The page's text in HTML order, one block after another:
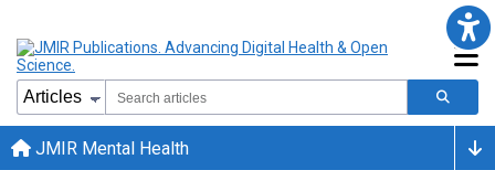
JMIR Mental Health